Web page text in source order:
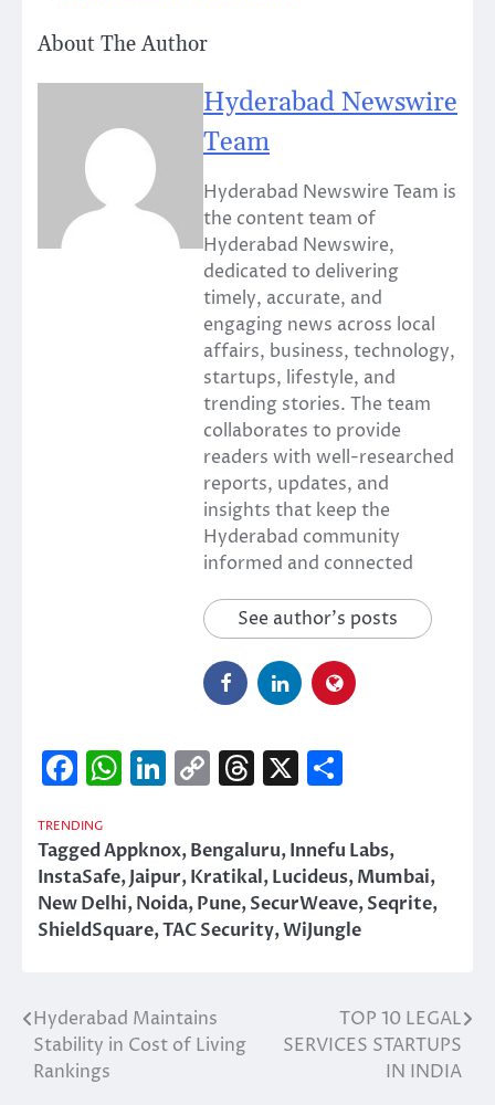
About The Author
Hyderabad Newswire
Team
Hyderabad Newswire Team is
the content team of
Hyderabad Newswire,
dedicated to delivering
timely, accurate, and
engaging news across local
affairs, business, technology,
startups, lifestyle, and
trending stories. The team
collaborates to provide
readers with well-researched
reports, updates, and
insights that keep the
Hyderabad community
informed and connected
See author's posts
Facebook
WhatsApp
LinkedIn
CopyThreads
X
TRENDING
TaggedAppknox,Bengaluru,Innefu Labs,
InstaSafe,Jaipur,Kratikal,Lucideus,Mumbai,
New Delhi,Noida,Pune,SecurWeave,Seqrite,
ShieldSquare,TAC Security,WiJungle
Post
navigation
Hyderabad Maintains
Stability in Cost of Living
Rankings
TOP 10 LEGAL
SERVICES STARTUPS
IN INDIA